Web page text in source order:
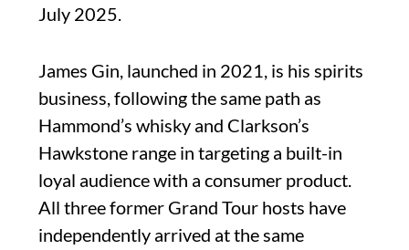
July 2025.
James Gin, launched in 2021, is his spirits
business, following the same path as
Hammond’s whisky and Clarkson’s
Hawkstone range in targeting a built-in
loyal audience with a consumer product.
All three former Grand Tour hosts have
independently arrived at the same